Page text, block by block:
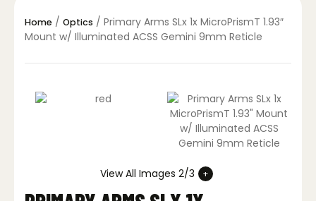
Home / Optics / Primary Arms SLx 1x MicroPrismT 1.93″
Mount w/ Illuminated ACSS Gemini 9mm Reticle
View All Images 2/3